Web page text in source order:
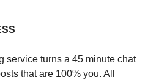
service turns a 45 minute chat
that are 100% you. All